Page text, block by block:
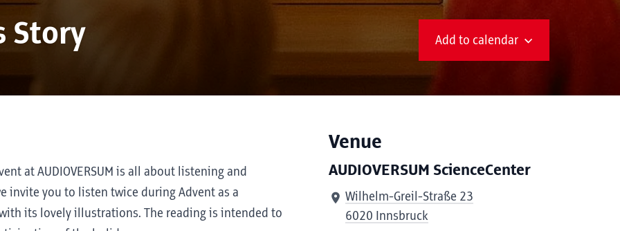
Story Add to calendar
at AUDIOVERSUM is all about listening and
invite you to listen twice during Advent as a
its lovely illustrations. The reading is intended to
Venue
AUDIOVERSUM ScienceCenter
Wilhelm-Greil-Straße 23
6020 Innsbruck